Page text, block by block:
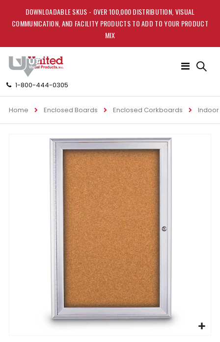
DOWNLOADABLE SKUS - OVER 100,000 DISTRIBUTION, VISUAL
COMMUNICATION, AND FACILITY PRODUCTS TO ADD TO YOUR PRODUCT
MIX
1-800-444-0305
Toggle
Home Enclosed Boards Enclosed Corkboards